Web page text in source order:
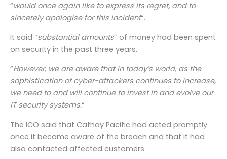
“would once again like to express its regret, and to
sincerely apologise for this incident“.
It said “substantial amounts” of money had been spent
on security in the past three years.
“However, we are aware that in today’s world, as the
sophistication of cyber-attackers continues to increase,
we need to and will continue to invest in and evolve our
IT security systems.“
The ICO said that Cathay Pacific had acted promptly
once it became aware of the breach and that it had
also contacted affected customers.